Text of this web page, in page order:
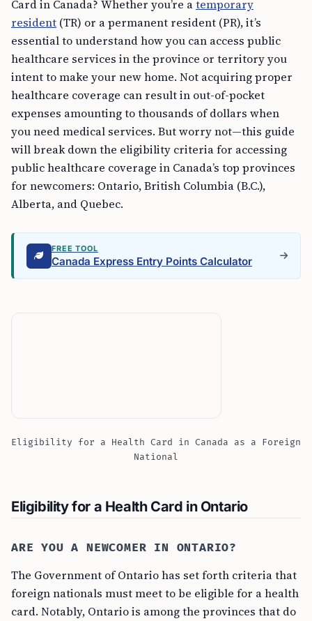
Card in Canada? Whether you’re atemporary
resident (TR) or a permanent resident (PR), it’s
essential to understand how you can access public
healthcare services in the province or territory you
intent to make your new home. Not acquiring proper
healthcare coverage can result in out-of-pocket
expenses amounting to thousands of dollars when
you need medical services. But worry not—this guide
will break down the eligibility criteria for accessing
public healthcare coverage in Canada’s top provinces
for newcomers: Ontario, British Columbia (B.C.),
Alberta, and Quebec.
FREE TOOL
Canada Express Entry Points Calculator
Eligibility for a Health Card in Canada as a Foreign
National
Eligibility for a Health Card in Ontario
ARE YOU A NEWCOMER IN ONTARIO?
The Government of Ontario has set forth criteria that
foreign nationals must meet to be eligible for a health
card. Notably, Ontario is among the provinces that do